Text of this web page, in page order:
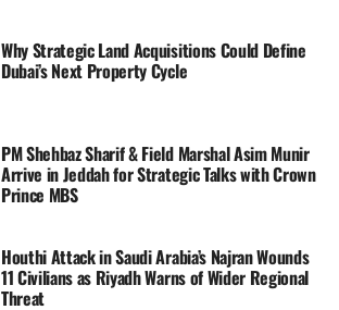
Why Strategic Land Acquisitions Could Define
Dubai’s Next Property Cycle
PM Shehbaz Sharif & Field Marshal Asim Munir
Arrive in Jeddah for Strategic Talks with Crown
Prince MBS
Houthi Attack in Saudi Arabia’s Najran Wounds
11 Civilians as Riyadh Warns of Wider Regional
Threat